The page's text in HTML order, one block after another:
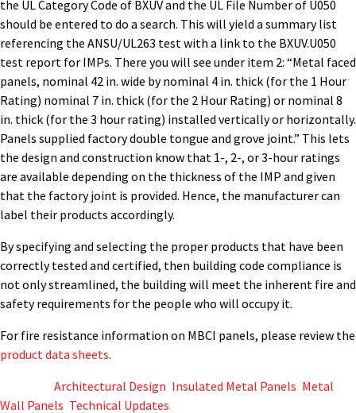
the UL Category Code of BXUV and the UL File Number of U050
should be entered to do a search. This will yield a summary list
referencing the ANSU/UL263 test with a link to the BXUV.U050
test report for IMPs. There you will see under item 2: “Metal faced
panels, nominal 42 in. wide by nominal 4 in. thick (for the 1 Hour
Rating) nominal 7 in. thick (for the 2 Hour Rating) or nominal 8
in. thick (for the 3 hour rating) installed vertically or horizontally.
Panels supplied factory double tongue and grove joint.” This lets
the design and construction know that 1-, 2-, or 3-hour ratings
are available depending on the thickness of the IMP and given
that the factory joint is provided. Hence, the manufacturer can
label their products accordingly.
By specifying and selecting the proper products that have been
correctly tested and certified, then building code compliance is
not only streamlined, the building will meet the inherent fire and
safety requirements for the people who will occupy it.
For fire resistance information on MBCI panels, please review the
product data sheets.
Architectural Design Insulated Metal Panels Metal
Wall Panels Technical Updates